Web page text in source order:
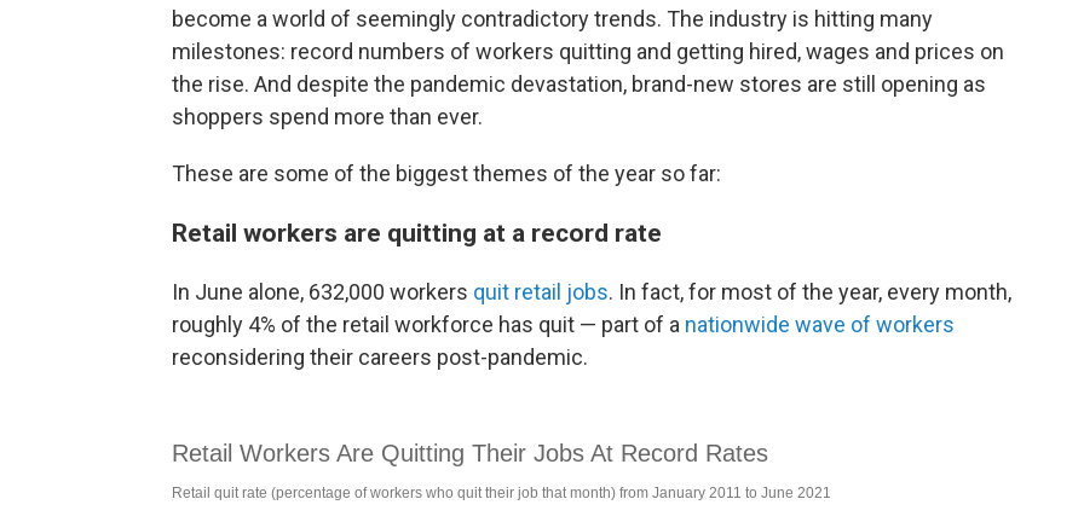
become a world of seemingly contradictory trends. The industry is hitting many
milestones: record numbers of workers quitting and getting hired, wages and prices on
the rise. And despite the pandemic devastation, brand-new stores are still opening as
shoppers spend more than ever.
These are some of the biggest themes of the year so far:
Retail workers are quitting at a record rate
In June alone, 632,000 workers quit retail jobs. In fact, for most of the year, every month,
roughly 4% of the retail workforce has quit — part of a nationwide wave of workers
reconsidering their careers post-pandemic.